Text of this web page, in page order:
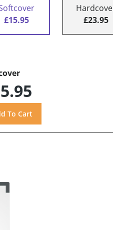
£15.95
£23.95